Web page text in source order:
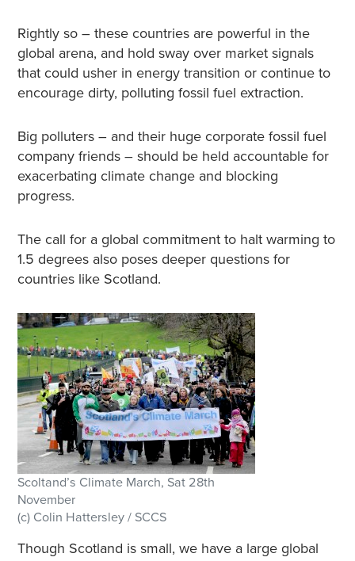
Rightly so – these countries are powerful in the
global arena, and hold sway over market signals
that could usher in energy transition or continue to
encourage dirty, polluting fossil fuel extraction.
Big polluters – and their huge corporate fossil fuel
company friends – should be held accountable for
exacerbating climate change and blocking
progress.
The call for a global commitment to halt warming to
1.5 degrees also poses deeper questions for
countries like Scotland.
Scoltand’s Climate March, Sat 28th
November
(c) Colin Hattersley / SCCS
Though Scotland is small, we have a large global